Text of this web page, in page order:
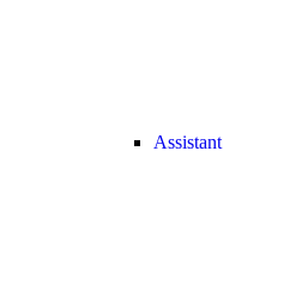
Assistant